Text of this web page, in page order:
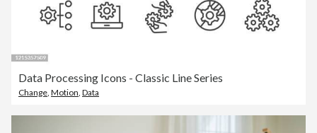
Data Processing Icons - Classic Line Series
Change Motion Data